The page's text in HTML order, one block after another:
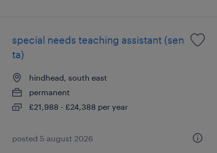
special needs teaching assistant (sen
ta)
hindhead, south east
permanent
£21,988 - £24,388 per year
posted 5 august 2026